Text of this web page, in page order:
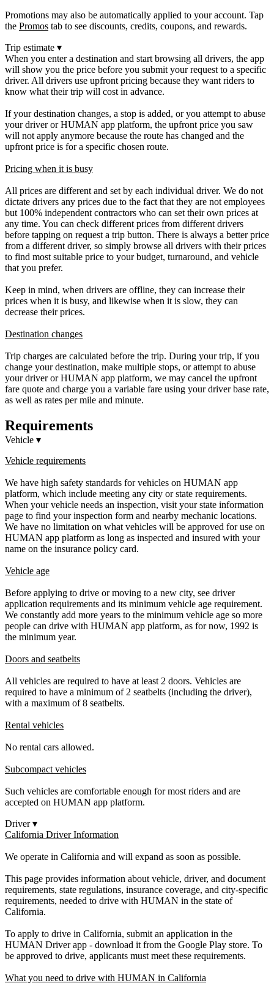
Promotions may also be automatically applied to your account. Tap
the Promos tab to see discounts, credits, coupons, and rewards.
Trip estimate ▾
When you enter a destination and start browsing all drivers, the app
will show you the price before you submit your request to a specific
driver. All drivers use upfront pricing because they want riders to
know what their trip will cost in advance.
If your destination changes, a stop is added, or you attempt to abuse
your driver or HUMAN app platform, the upfront price you saw
will not apply anymore because the route has changed and the
upfront price is for a specific chosen route.
Pricing when it is busy
All prices are different and set by each individual driver. We do not
dictate drivers any prices due to the fact that they are not employees
but 100% independent contractors who can set their own prices at
any time. You can check different prices from different drivers
before tapping on request a trip button. There is always a better price
from a different driver, so simply browse all drivers with their prices
to find most suitable price to your budget, turnaround, and vehicle
that you prefer.
Keep in mind, when drivers are offline, they can increase their
prices when it is busy, and likewise when it is slow, they can
decrease their prices.
Destination changes
Trip charges are calculated before the trip. During your trip, if you
change your destination, make multiple stops, or attempt to abuse
your driver or HUMAN app platform, we may cancel the upfront
fare quote and charge you a variable fare using your driver base rate,
as well as rates per mile and minute.
Requirements
Vehicle ▾
Vehicle requirements
We have high safety standards for vehicles on HUMAN app
platform, which include meeting any city or state requirements.
When your vehicle needs an inspection, visit your state information
page to find your inspection form and nearby mechanic locations.
We have no limitation on what vehicles will be approved for use on
HUMAN app platform as long as inspected and insured with your
name on the insurance policy card.
Vehicle age
Before applying to drive or moving to a new city, see driver
application requirements and its minimum vehicle age requirement.
We constantly add more years to the minimum vehicle age so more
people can drive with HUMAN app platform, as for now, 1992 is
the minimum year.
Doors and seatbelts
All vehicles are required to have at least 2 doors. Vehicles are
required to have a minimum of 2 seatbelts (including the driver),
with a maximum of 8 seatbelts.
Rental vehicles
No rental cars allowed.
Subcompact vehicles
Such vehicles are comfortable enough for most riders and are
accepted on HUMAN app platform.
Driver▾
California Driver Information
We operate in California and will expand as soon as possible.
This page provides information about vehicle, driver, and document
requirements, state regulations, insurance coverage, and city-specific
requirements, needed to drive with HUMAN in the state of
California.
To apply to drive in California, submit an application in the
HUMAN Driver app - download it from the Google Play store. To
be approved to drive, applicants must meet these requirements.
What you need to drive with HUMAN in California